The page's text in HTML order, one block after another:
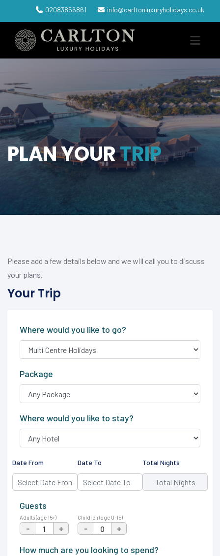
02083856861 info@carltonluxuryholidays.co.uk
PLAN YOURTRIP
Please add a few details below and we will call you to discuss
your plans.
Your Trip
Where would you like to go?
Package
Where would you like to stay?
Date From Date To Total Nights
Guests
Adults (age 15+)
- +
Children (age 0-15)
- +
How much are you looking to spend?